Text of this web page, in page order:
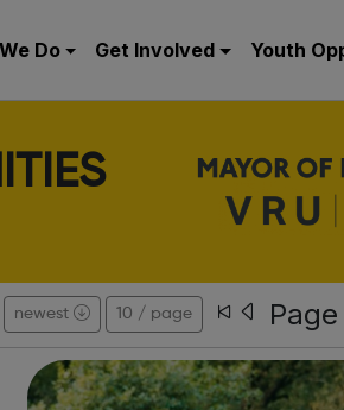
Do Get Involved Youth
newest 10 / page Page